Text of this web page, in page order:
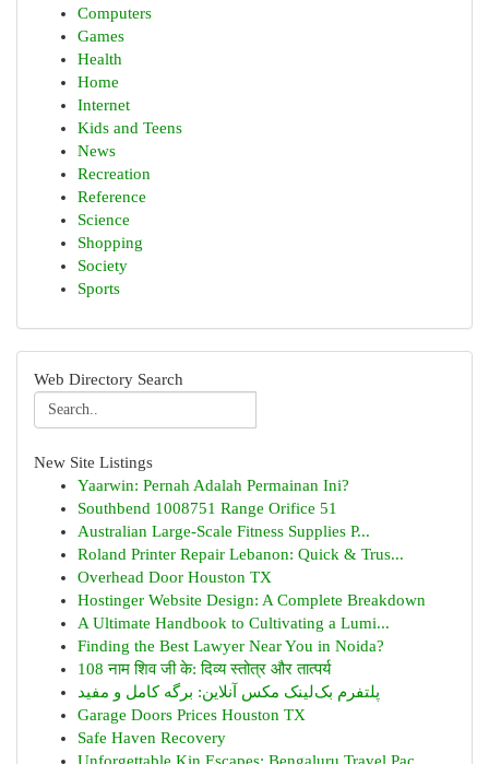
Computers
Games
Health
Home
Internet
Kids and Teens
News
Recreation
Reference
Science
Shopping
Society
Sports
Web Directory Search
New Site Listings
Yaarwin: Pernah Adalah Permainan Ini?
Southbend 1008751 Range Orifice 51
Australian Large-Scale Fitness Supplies P...
Roland Printer Repair Lebanon: Quick & Trus...
Overhead Door Houston TX
Hostinger Website Design: A Complete Breakdown
A Ultimate Handbook to Cultivating a Lumi...
Finding the Best Lawyer Near You in Noida?
108 नाम शिव जी के: दिव्य स्तोत्र और तात्पर्य
پلتفرم بک‌لینک مکس آنلاین: برگه کامل و مفید
Garage Doors Prices Houston TX
Safe Haven Recovery